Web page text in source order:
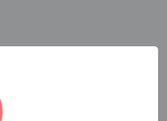
ensure this product